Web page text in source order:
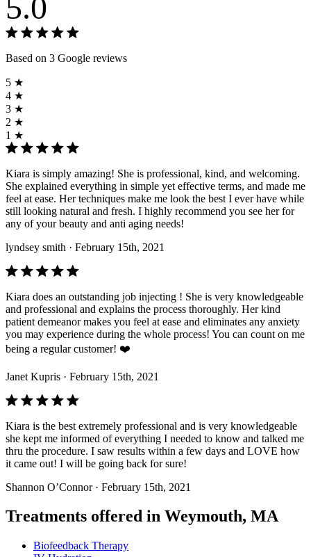
Based on 3 Google reviews
5 ★
4 ★
3 ★
2 ★
1 ★
Kiara is simply amazing! She is professional, kind, and welcoming.
She explained everything in simple yet effective terms, and made me
feel at ease. Her techniques make me look the best I ever have while
still looking natural and fresh. I highly recommend you see her for
any of your beauty and anti aging needs!
lyndsey smith · February 15th, 2021
Kiara does an outstanding job injecting ! She is very knowledgeable
and professional and explains the process thoroughly. Her kind
patient demeanor makes you feel at ease and eliminates any anxiety
you may experience during the whole process! You can count on me
being a regular customer! ❤️
Janet Kupris · February 15th, 2021
Kiara is the best extremely professional and is very knowledgeable
she kept me informed of everything I needed to know and talked me
thru the procedure. I saw results within a few days and LOVE how
it came out! I will be going back for sure!
Shannon O’Connor · February 15th, 2021
Treatments offered in Weymouth, MA
Biofeedback Therapy